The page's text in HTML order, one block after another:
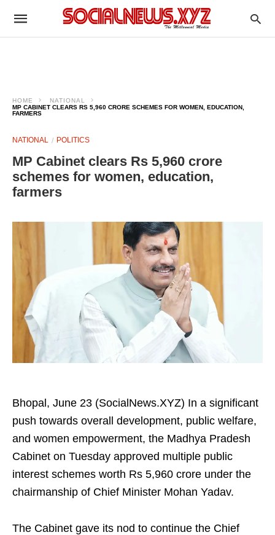
HOME
NATIONAL
MP CABINET CLEARS RS 5,960 CRORE SCHEMES FOR WOMEN, EDUCATION,
FARMERS
NATIONAL POLITICS
MP Cabinet clears Rs 5,960 crore
schemes for women, education,
farmers
Bhopal, June 23 (SocialNews.XYZ) In a significant
push towards overall development, public welfare,
and women empowerment, the Madhya Pradesh
Cabinet on Tuesday approved multiple public
interest schemes worth Rs 5,960 crore under the
chairmanship of Chief Minister Mohan Yadav.
The Cabinet gave its nod to continue the Chief